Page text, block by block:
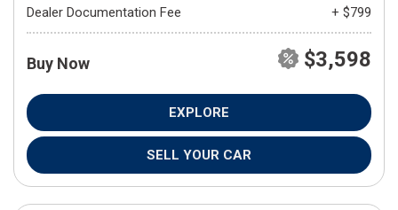
Dealer Documentation Fee
+ $799
Buy Now $3,598
EXPLORE
SELL YOUR CAR